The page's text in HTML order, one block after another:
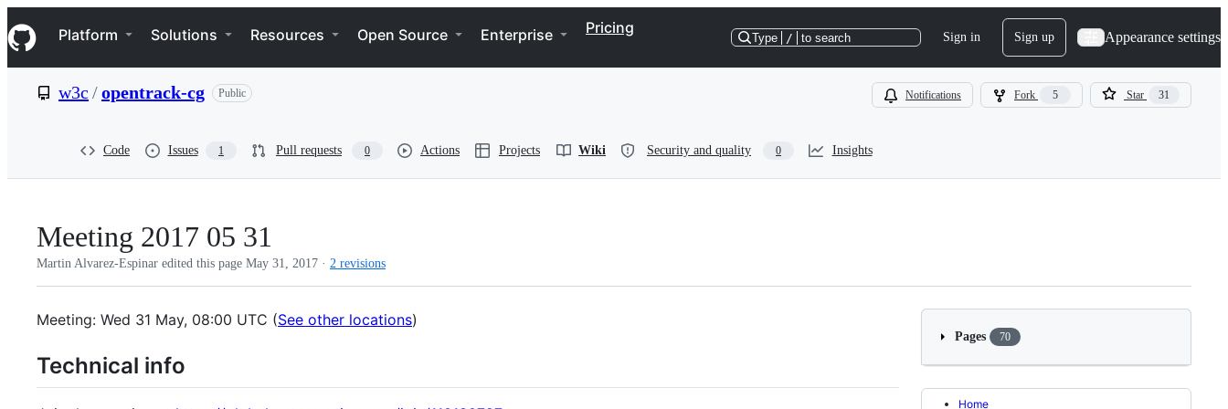
k
i
p
e
Navigation Menu
Platform Solutions Resources Open Source Enterprise Pricing
Type / to search Sign in Sign up Appearance settings
w3c /opentrack-cg Public Notifications Fork 5 Star 31
Code Issues 1 Pull requests 0 Actions Projects Wiki Security and quality 0 Insights
Meeting 2017 05 31
Martin Alvarez-Espinar edited this page May 31, 2017 · 2 revisions
Meeting: Wed 31 May, 08:00 UTC (See other locations)
Technical info
Pages 70
Home